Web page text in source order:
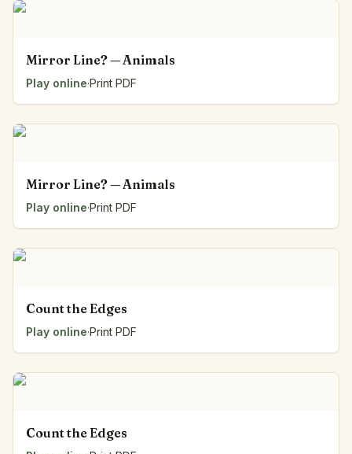
Mirror Line? — Animals
Play online·Print PDF
Mirror Line? — Animals
Play online·Print PDF
Count the Edges
Play online·Print PDF
Count the Edges